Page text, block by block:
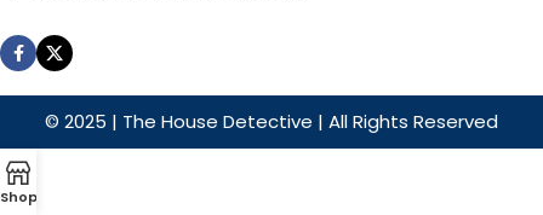
© 2025 | The House Detective | All Rights Reserved
Shop